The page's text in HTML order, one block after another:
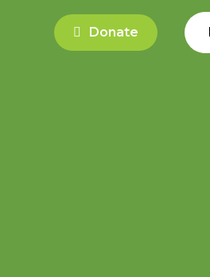
Donate